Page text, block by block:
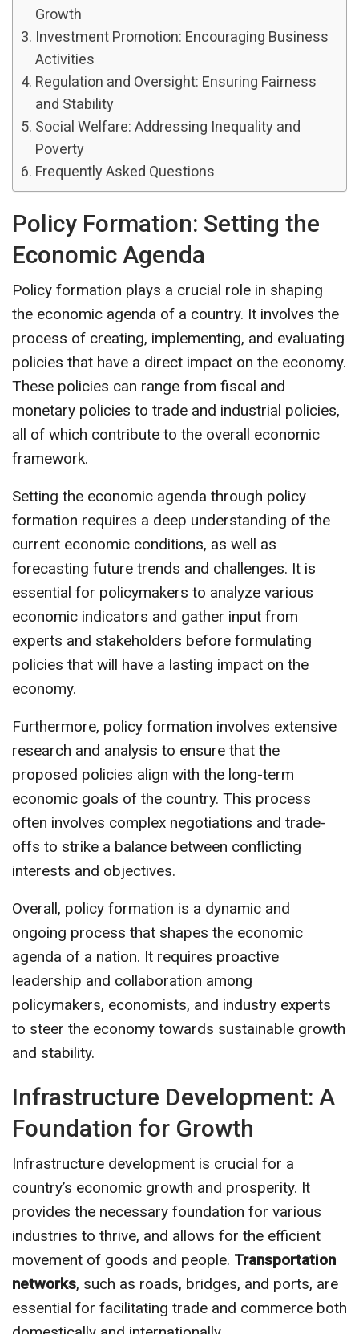
Growth
Investment Promotion: Encouraging Business
Activities
Regulation and Oversight: Ensuring Fairness
and Stability
Social Welfare: Addressing Inequality and
Poverty
Frequently Asked Questions
Policy Formation: Setting the
Economic Agenda
Policy formation plays a crucial role in shaping
the economic agenda of a country. It involves the
process of creating, implementing, and evaluating
policies that have a direct impact on the economy.
These policies can range from fiscal and
monetary policies to trade and industrial policies,
all of which contribute to the overall economic
framework.
Setting the economic agenda through policy
formation requires a deep understanding of the
current economic conditions, as well as
forecasting future trends and challenges. It is
essential for policymakers to analyze various
economic indicators and gather input from
experts and stakeholders before formulating
policies that will have a lasting impact on the
economy.
Furthermore, policy formation involves extensive
research and analysis to ensure that the
proposed policies align with the long-term
economic goals of the country. This process
often involves complex negotiations and trade-
offs to strike a balance between conflicting
interests and objectives.
Overall, policy formation is a dynamic and
ongoing process that shapes the economic
agenda of a nation. It requires proactive
leadership and collaboration among
policymakers, economists, and industry experts
to steer the economy towards sustainable growth
and stability.
Infrastructure Development: A
Foundation for Growth
Infrastructure development is crucial for a
country’s economic growth and prosperity. It
provides the necessary foundation for various
industries to thrive, and allows for the efficient
movement of goods and people. Transportation
networks, such as roads, bridges, and ports, are
essential for facilitating trade and commerce both